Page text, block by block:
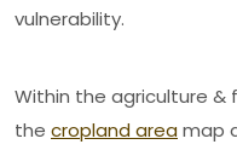
vulnerability.
Within the agriculture
the cropland areamap